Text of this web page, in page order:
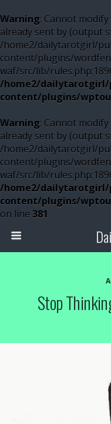
Warning: Cannot
already sent by (output
/home2/dailytarotgirl/
content/plugins/
waf/src/lib/
/home2/dailytarotgirl/
content/plugins/
Warning: Cannot
already sent by (output
/home2/dailytarotgirl/
content/plugins/
waf/src/lib/
/home2/dailytarotgirl/
content/plugins/
on line 381
Stop